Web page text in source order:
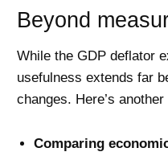
Beyond
While the GDP deflator
usefulness extends far
changes. Here’s
Comparing